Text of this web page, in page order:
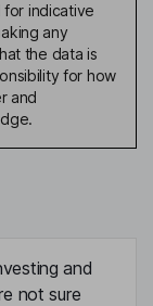
for indicative
any
the data is
for how
and
and
not sure